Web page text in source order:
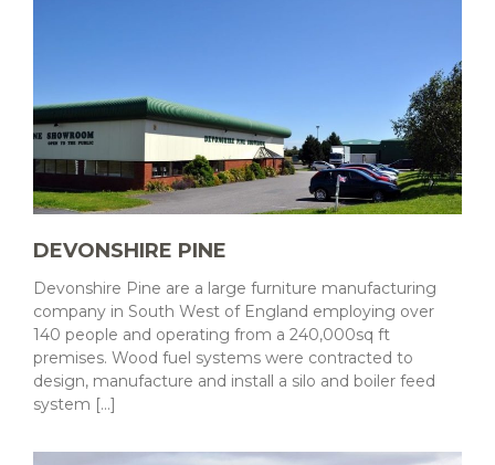
DEVONSHIRE PINE
Devonshire Pine are a large furniture manufacturing
company in South West of England employing over
140 people and operating from a 240,000sq ft
premises. Wood fuel systems were contracted to
design, manufacture and install a silo and boiler feed
system [...]